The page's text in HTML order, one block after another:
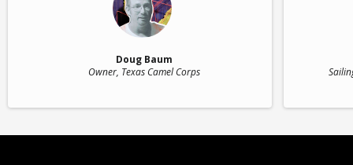
Doug Baum
Owner, Texas Camel Corps